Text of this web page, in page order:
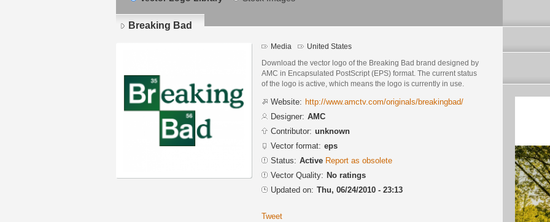
Breaking Bad
Media United States
Download the vector logo of the Breaking Bad brand designed by
AMC in Encapsulated PostScript (EPS) format. The current status
of the logo is active, which means the logo is currently in use.
Website: http://www.amctv.com/originals/breakingbad/
Designer: AMC
Contributor: unknown
Vector format: eps
Status: Active Report as obsolete
Vector Quality: No ratings
Updated on: Thu, 06/24/2010 - 23:13
Tweet